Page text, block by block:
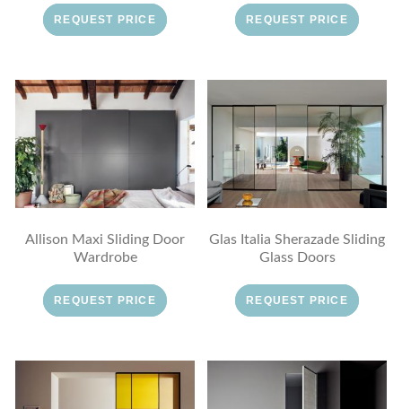
REQUEST PRICE REQUEST PRICE
Allison Maxi Sliding Door
Wardrobe
REQUEST PRICE
Glas Italia Sherazade Sliding
Glass Doors
REQUEST PRICE